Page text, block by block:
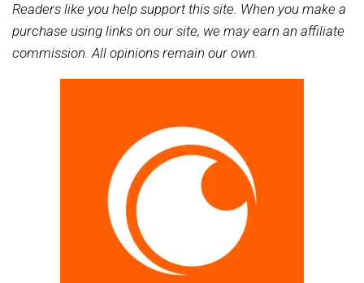
Readers like you help support this site. When you make a
purchase using links on our site, we may earn an affiliate
commission. All opinions remain our own.